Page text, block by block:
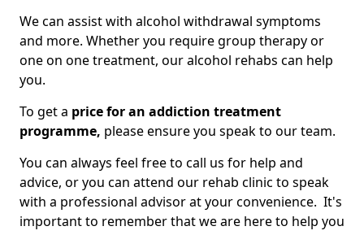
We can assist with alcohol withdrawal symptoms
and more. Whether you require group therapy or
one on one treatment, our alcohol rehabs can help
you.
To get a price for an addiction treatment
programme, please ensure you speak to our team.
You can always feel free to call us for help and
advice, or you can attend our rehab clinic to speak
with a professional advisor at your convenience. It's
important to remember that we are here to help you